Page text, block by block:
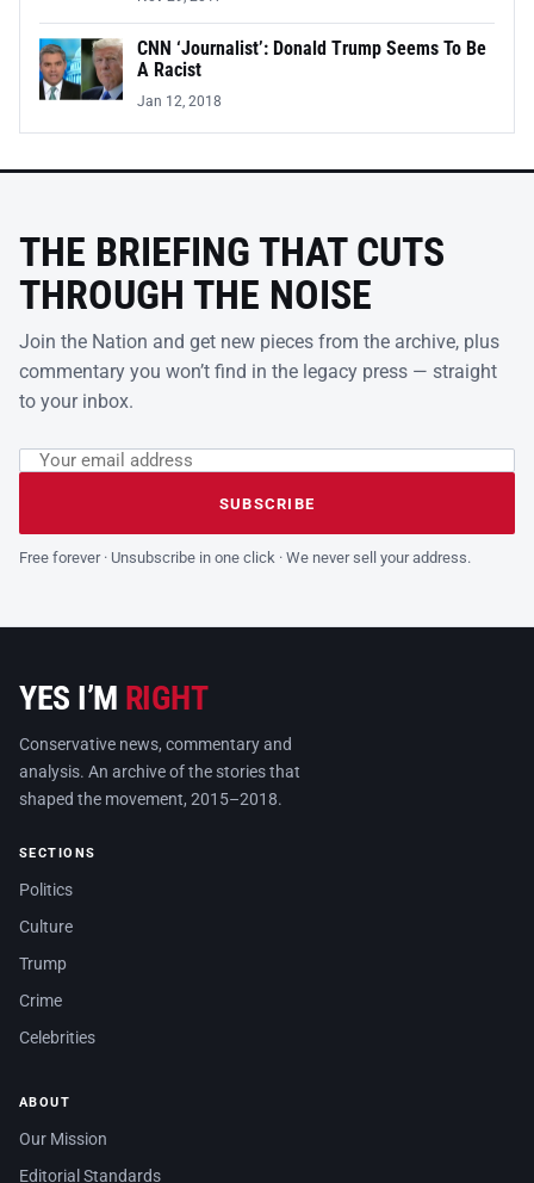
CNN ‘Journalist’: Donald Trump Seems To Be
A Racist
Jan 12, 2018
THE BRIEFING THAT CUTS
THROUGH THE NOISE
Join the Nation and get new pieces from the archive, plus
commentary you won’t find in the legacy press — straight
to your inbox.
Leave this field empty
Email address
SUBSCRIBE
Free forever · Unsubscribe in one click · We never sell your address.
YES I’M RIGHT
Conservative news, commentary and
analysis. An archive of the stories that
shaped the movement, 2015–2018.
SECTIONS
Politics
Culture
Trump
Crime
Celebrities
ABOUT
Our Mission
Editorial Standards